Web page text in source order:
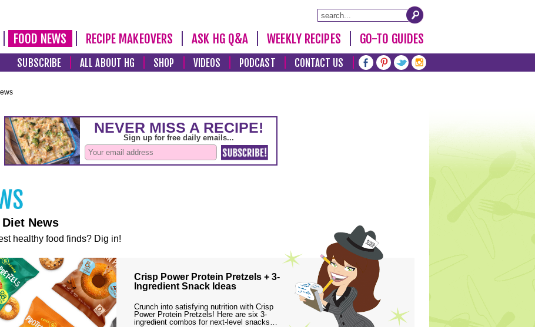
FOOD NEWS RECIPE MAKEOVERS ASK HG Q&A WEEKLY RECIPES GO-TO GUIDES
SUBSCRIBE ALL ABOUT HG SHOP VIDEOS PODCAST CONTACT US
News
healthy food finds? Dig in!
Crisp Power Protein Pretzels + 3-
Ingredient Snack Ideas
Crunch into satisfying nutrition with Crisp
Power Protein Pretzels! Here are six 3-
ingredient combos for next-level snacks…